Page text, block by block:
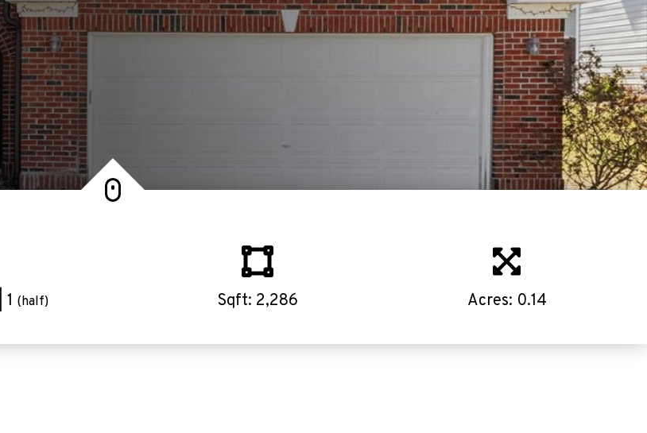
(half) Sqft: 2,286 Acres: 0.14